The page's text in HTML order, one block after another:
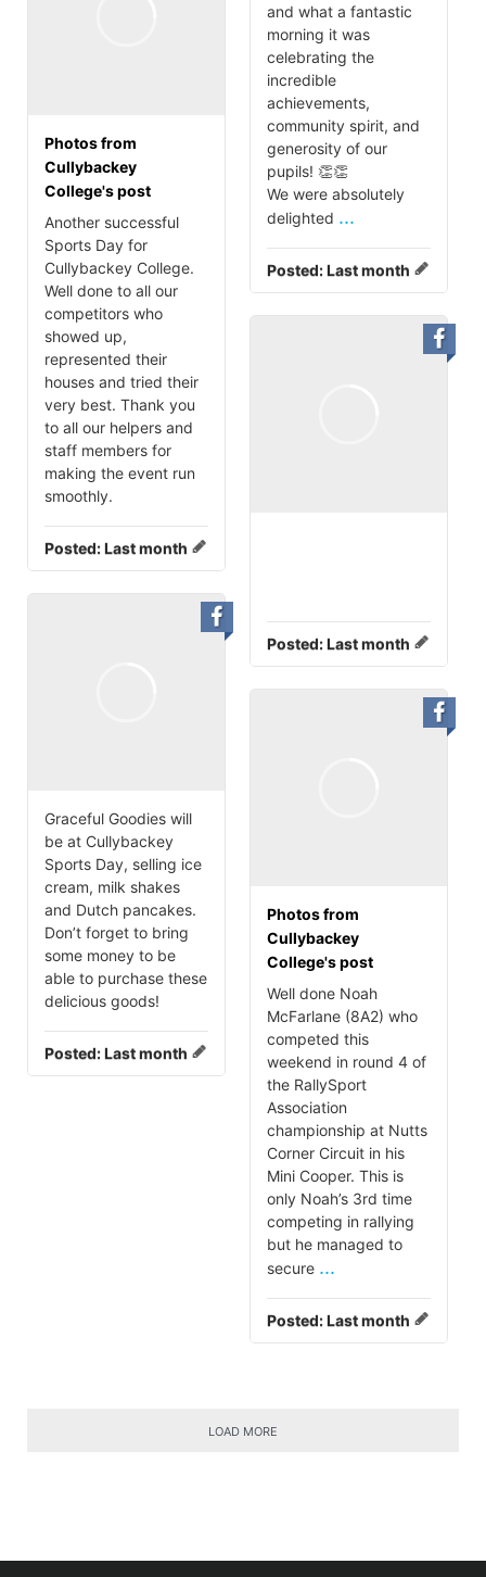
and what a fantastic
morning it was
celebrating the
incredible
achievements,
community spirit, and
generosity of our
pupils! 👏👏
We were absolutely
delighted ...
Posted:Last month
Photos from
Cullybackey
College's post
Another successful
Sports Day for
Cullybackey College.
Well done to all our
competitors who
showed up,
represented their
houses and tried their
very best. Thank you
to all our helpers and
staff members for
making the event run
smoothly.
Posted:Last month
Posted:Last month
Graceful Goodies will
be at Cullybackey
Sports Day, selling ice
cream, milk shakes
and Dutch pancakes.
Don’t forget to bring
some money to be
able to purchase these
delicious goods!
Posted:Last month
Photos from
Cullybackey
College's post
Well done Noah
McFarlane (8A2) who
competed this
weekend in round 4 of
the RallySport
Association
championship at Nutts
Corner Circuit in his
Mini Cooper. This is
only Noah’s 3rd time
competing in rallying
but he managed to
secure ...
Posted:Last month
LOAD MORE